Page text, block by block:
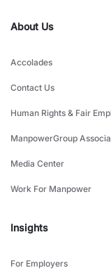
About Us
Accolades
Contact Us
Human Rights & Fair
ManpowerGroup
Media Center
Work For Manpower
Insights
For Employers